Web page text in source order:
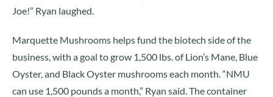
Joe!” Ryan laughed.
Marquette Mushrooms helps fund the biotech side of the
business, with a goal to grow 1,500 lbs. of Lion’s Mane, Blue
Oyster, and Black Oyster mushrooms each month. “NMU
can use 1,500 pounds a month,” Ryan said. The container